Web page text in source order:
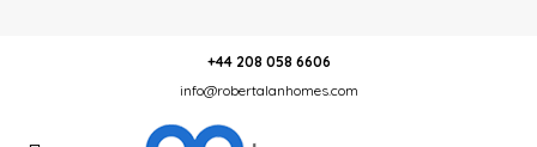
+44 208 058 6606
info@robertalanhomes.com